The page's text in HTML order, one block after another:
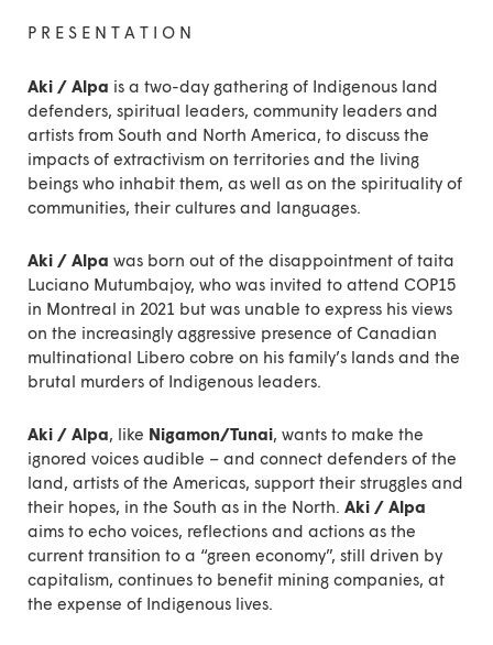
P R E S E N T A T I O N
Aki / Alpa is a two-day gathering of Indigenous land
defenders, spiritual leaders, community leaders and
artists from South and North America, to discuss the
impacts of extractivism on territories and the living
beings who inhabit them, as well as on the spirituality of
communities, their cultures and languages.
Aki / Alpa was born out of the disappointment of taita
Luciano Mutumbajoy, who was invited to attend COP15
in Montreal in 2021 but was unable to express his views
on the increasingly aggressive presence of Canadian
multinational Libero cobre on his family’s lands and the
brutal murders of Indigenous leaders.
Aki / Alpa, like Nigamon/Tunai, wants to make the
ignored voices audible – and connect defenders of the
land, artists of the Americas, support their struggles and
their hopes, in the South as in the North. Aki / Alpa
aims to echo voices, reflections and actions as the
current transition to a “green economy”, still driven by
capitalism, continues to benefit mining companies, at
the expense of Indigenous lives.